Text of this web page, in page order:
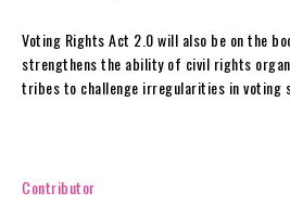
Voting Rights Act 2.0 will also be on the
strengthens the ability of civil rights
tribes to challenge irregularities in voting
Contributor